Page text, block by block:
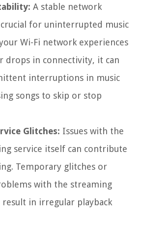
A stable network
for uninterrupted music
Wi-Fi network experiences
drops in connectivity, it can
interruptions in music
songs to skip or stop
Glitches: Issues with the
service itself can contribute
Temporary glitches or
with the streaming
in irregular playback